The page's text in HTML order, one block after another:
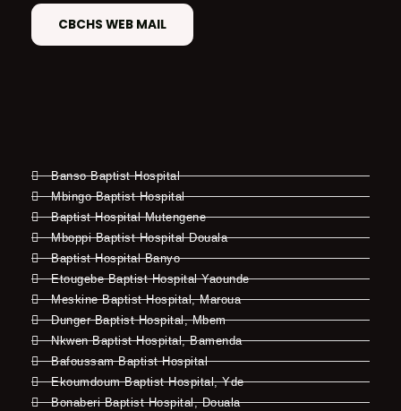
CBCHS WEB MAIL
Banso Baptist Hospital
Mbingo Baptist Hospital
Baptist Hospital Mutengene
Mboppi Baptist Hospital Douala
Baptist Hospital Banyo
Etougebe Baptist Hospital Yaounde
Meskine Baptist Hospital, Maroua
Dunger Baptist Hospital, Mbem
Nkwen Baptist Hospital, Bamenda
Bafoussam Baptist Hospital
Ekoumdoum Baptist Hospital, Yde
Bonaberi Baptist Hospital, Douala